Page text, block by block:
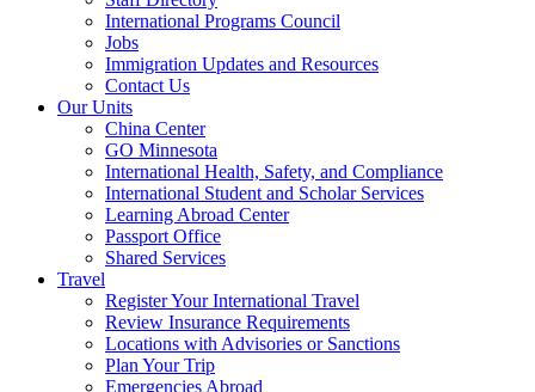
International Programs Council
Jobs
Immigration Updates and Resources
Contact Us
Our Units
China Center
GO Minnesota
International Health, Safety, and Compliance
International Student and Scholar Services
Learning Abroad Center
Passport Office
Shared Services
Travel
Register Your International Travel
Review Insurance Requirements
Locations with Advisories or Sanctions
Plan Your Trip
Emergencies Abroad